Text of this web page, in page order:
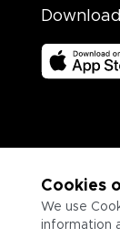
Cookies
We use
information